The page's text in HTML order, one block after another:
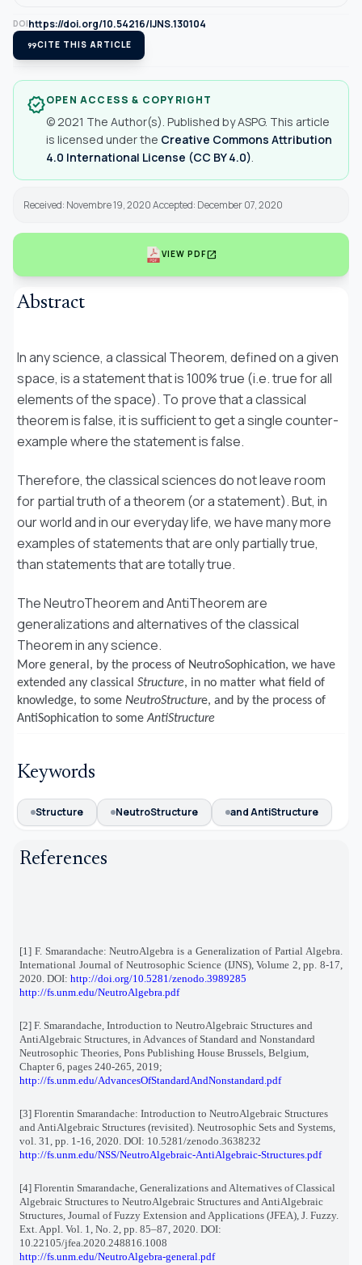
DOIhttps://doi.org/10.54216/IJNS.130104
format_quoteCITE THIS ARTICLE
verifiedOPEN ACCESS & COPYRIGHT
© 2021 The Author(s). Published by ASPG. This article
is licensed under the Creative Commons Attribution
4.0 International License (CC BY 4.0)
Received: Novembre 19, 2020 Accepted: December 07, 2020
VIEW PDFopen_in_new
Abstract
In any science, a classical Theorem, defined on a given
space, is a statement that is 100% true (i.e. true for all
elements of the space). To prove that a classical
theorem is false, it is sufficient to get a single counter-
example where the statement is false.
Therefore, the classical sciences do not leave room
forpartial truthof a theorem (or a statement). But, in
our world and in our everyday life, we have many more
examples of statements that are only partially true,
than statements that are totally true.
The NeutroTheorem and AntiTheorem are
generalizations and alternatives of the classical
Theorem in any science.
More general, by the process of NeutroSophication, we have
extended any classical Structure, in no matter what field of
knowledge, to some NeutroStructure, and by the process of
AntiSophication to someAntiStructure
Keywords
Structure NeutroStructure and AntiStructure
References
[1] F. Smarandache: NeutroAlgebra is a Generalization of Partial Algebra.
International Journal of Neutrosophic Science (IJNS), Volume 2, pp. 8-17,
2020. DOI: http://doi.org/10.5281/zenodo.3989285
http://fs.unm.edu/NeutroAlgebra.pdf
[2] F. Smarandache, Introduction to NeutroAlgebraic Structures and
AntiAlgebraic Structures, in Advances of Standard and Nonstandard
Neutrosophic Theories, Pons Publishing House Brussels, Belgium,
Chapter 6, pages 240-265, 2019;
http://fs.unm.edu/AdvancesOfStandardAndNonstandard.pdf
[3] Florentin Smarandache: Introduction to NeutroAlgebraic Structures
and AntiAlgebraic Structures (revisited). Neutrosophic Sets and Systems,
vol. 31, pp. 1-16, 2020. DOI: 10.5281/zenodo.3638232
http://fs.unm.edu/NSS/NeutroAlgebraic-AntiAlgebraic-Structures.pdf
[4] Florentin Smarandache, Generalizations and Alternatives of Classical
Algebraic Structures to NeutroAlgebraic Structures and AntiAlgebraic
Structures, Journal of Fuzzy Extension and Applications (JFEA), J. Fuzzy.
Ext. Appl. Vol. 1, No. 2, pp. 85–87, 2020. DOI:
10.22105/jfea.2020.248816.1008
http://fs.unm.edu/NeutroAlgebra-general.pdf